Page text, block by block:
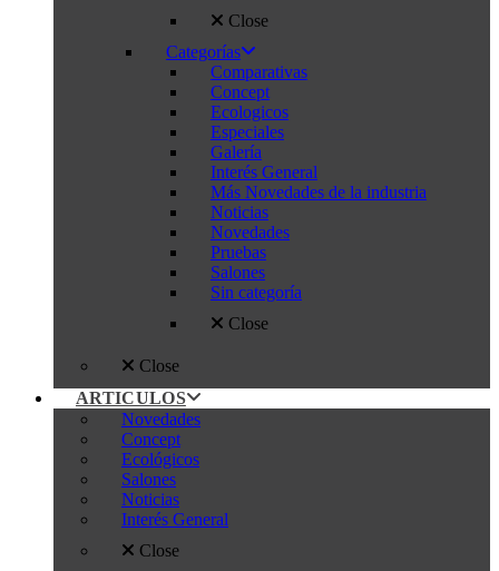
Close
Categorías
Comparativas
Concept
Ecologicos
Especiales
Galería
Interés General
Más Novedades de la industria
Noticias
Novedades
Pruebas
Salones
Sin categoría
Close
Close
ARTICULOS
Novedades
Concept
Ecológicos
Salones
Noticias
Interés General
Close